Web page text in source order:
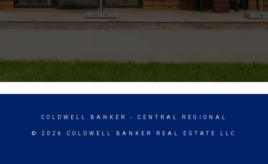
COLDWELL BANKER - CENTRAL REGIONAL
© 2026 COLDWELL BANKER REAL ESTATE LLC